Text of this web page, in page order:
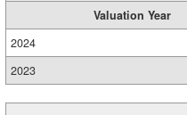
Valuation Year
2024
2023